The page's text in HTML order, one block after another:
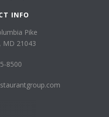
INFO
Pike
MD 21043
8500